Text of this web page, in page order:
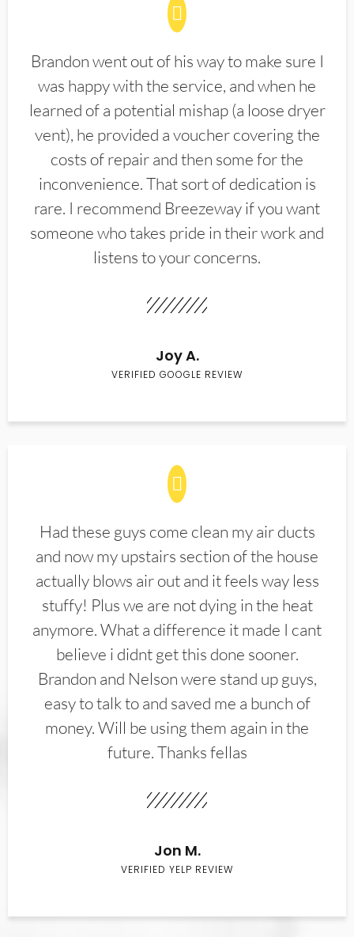
Brandon went out of his way to make sure I
was happy with the service, and when he
learned of a potential mishap (a loose dryer
vent), he provided a voucher covering the
costs of repair and then some for the
inconvenience. That sort of dedication is
rare. I recommend Breezeway if you want
someone who takes pride in their work and
listens to your concerns.
Joy A.
VERIFIED GOOGLE REVIEW
Had these guys come clean my air ducts
and now my upstairs section of the house
actually blows air out and it feels way less
stuffy! Plus we are not dying in the heat
anymore. What a difference it made I cant
believe i didnt get this done sooner.
Brandon and Nelson were stand up guys,
easy to talk to and saved me a bunch of
money. Will be using them again in the
future. Thanks fellas
Jon M.
VERIFIED YELP REVIEW